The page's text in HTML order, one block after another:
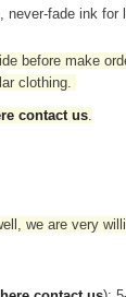
never-fade ink for
before make
clothing.
contact us.
we are very